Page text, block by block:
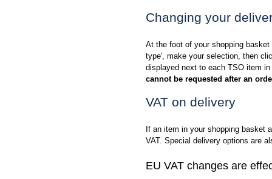
Changing your
At the foot of your shopping
type', make your selection, then
displayed next to each TSO item
cannot be requested after an
VAT on delivery
If an item in your shopping basket
VAT. Special delivery options are
EU VAT changes are